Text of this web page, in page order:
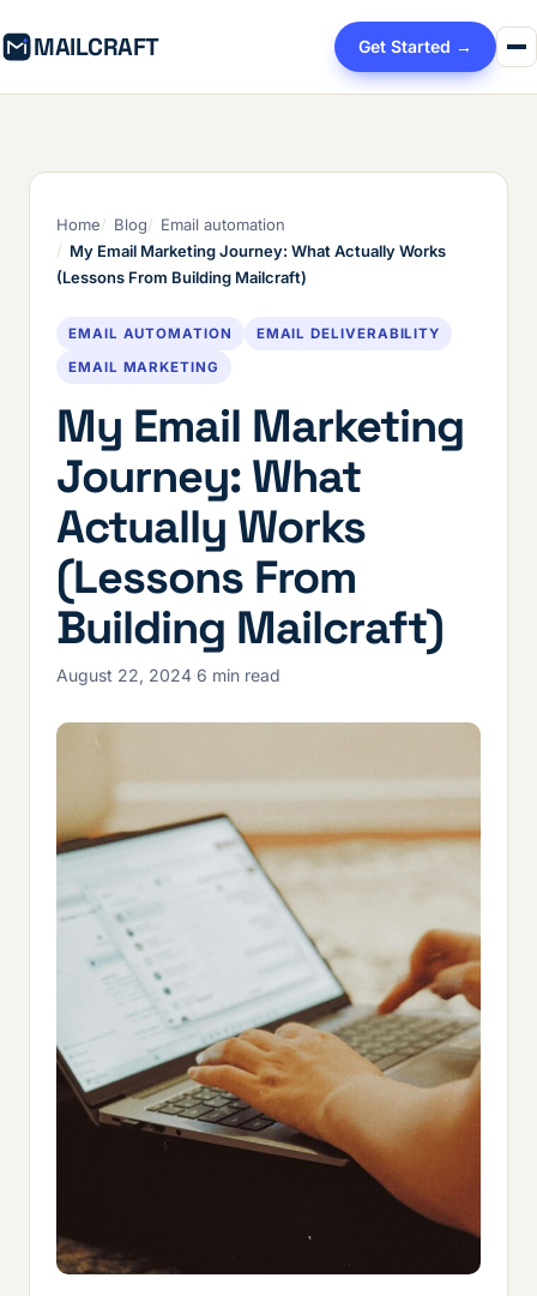
MAILCRAFT Get Started →
Home Blog
Email automation
My Email Marketing Journey: What Actually Works
(Lessons From Building Mailcraft)
EMAIL AUTOMATION
EMAIL DELIVERABILITY
EMAIL MARKETING
My Email Marketing
Journey: What
Actually Works
(Lessons From
Building Mailcraft)
August 22, 2024·6 min read